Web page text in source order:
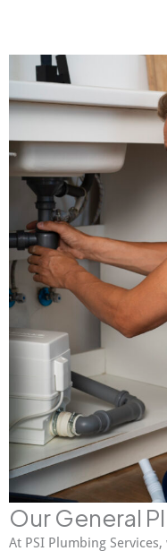
Our General
At PSI Plumbing